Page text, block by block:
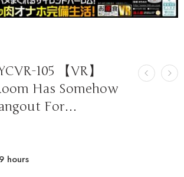
105 【VR】
Has Somehow
For…
hours